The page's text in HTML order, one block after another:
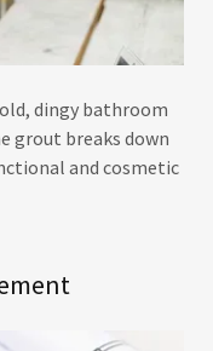
dingy bathroom
grout breaks down
and cosmetic